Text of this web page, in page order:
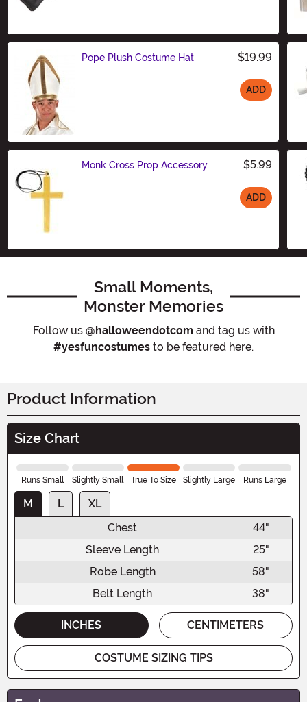
Pope Plush Costume Hat $19.99
ADD
Monk Cross Prop Accessory $5.99
ADD
Small Moments,
Monster Memories
Follow us @halloweendotcom and tag us with
#yesfuncostumes to be featured here.
Product Information
Size Chart
Runs Small Slightly Small True To Size Slightly Large Runs Large
M L
XL
Chest
44"
Sleeve Length
25"
Robe Length
58"
Belt Length
38"
INCHES CENTIMETERS
COSTUME SIZING TIPS